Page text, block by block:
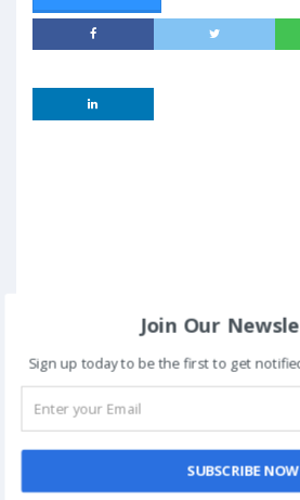
Join Our
Sign up today to be the first to get
SUBSCRIBE NOW